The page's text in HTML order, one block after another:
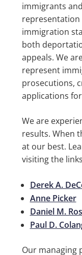
immigrants
representation
immigration
both
appeals. We
represent
prosecutions,
applications
We are
results. When
at our best.
visiting the
Derek A.
Anne Picker
Daniel M.
Paul D.
Our managing